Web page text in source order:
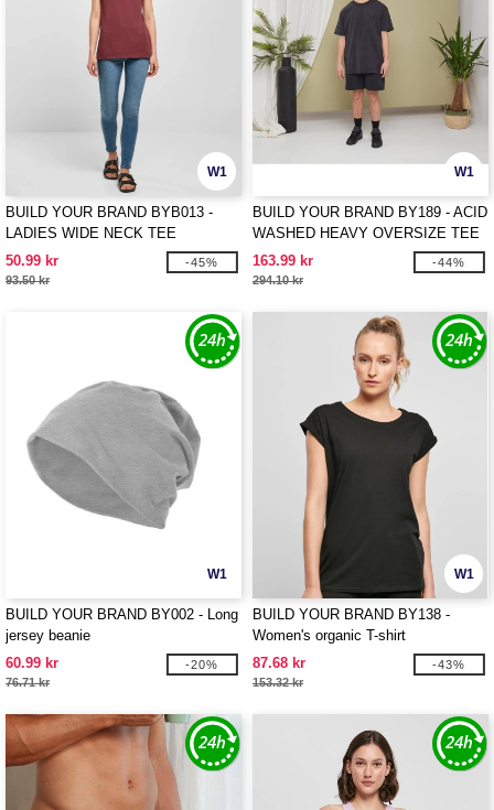
W1
BUILD YOUR BRAND BYB013 -
LADIES WIDE NECK TEE
50.99 kr
93.50 kr
-45%
W1
BUILD YOUR BRAND BY189 - ACID
WASHED HEAVY OVERSIZE TEE
163.99 kr
294.10 kr
-44%
W1
BUILD YOUR BRAND BY002 - Long
jersey beanie
60.99 kr
76.71 kr
-20%
W1
BUILD YOUR BRAND BY138 -
Women's organic T-shirt
87.68 kr
153.32 kr
-43%